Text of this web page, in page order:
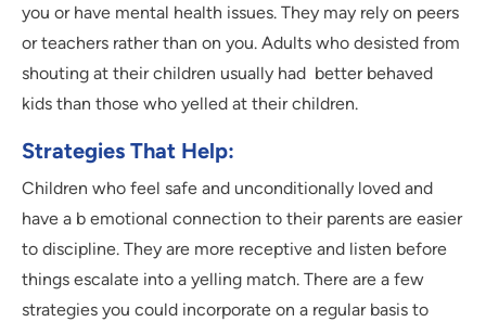
you or have mental health issues. They may rely on peers
or teachers rather than on you. Adults who desisted from
shouting at their children usually had better behaved
kids than those who yelled at their children.
Strategies That Help:
Children who feel safe and unconditionally loved and
have a b emotional connection to their parents are easier
to discipline. They are more receptive and listen before
things escalate into a yelling match. There are a few
strategies you could incorporate on a regular basis to